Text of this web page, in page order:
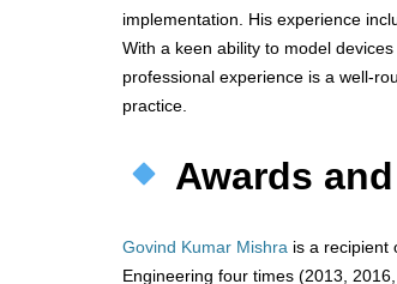
implementation. His experience
With a keen ability to model
professional experience is a well-
practice.
Awards
Govind Kumar Mishra is a recipient
Engineering four times (2013,